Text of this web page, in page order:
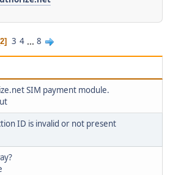
2 3 4 ... 8
SIM payment module.
ID is invalid or not present